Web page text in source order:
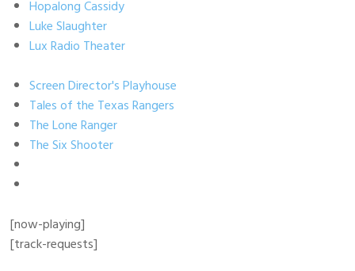
Hopalong Cassidy
Luke Slaughter
Lux Radio Theater
Screen Director's Playhouse
Tales of the Texas Rangers
The Lone Ranger
The Six Shooter
[now-playing]
[track-requests]